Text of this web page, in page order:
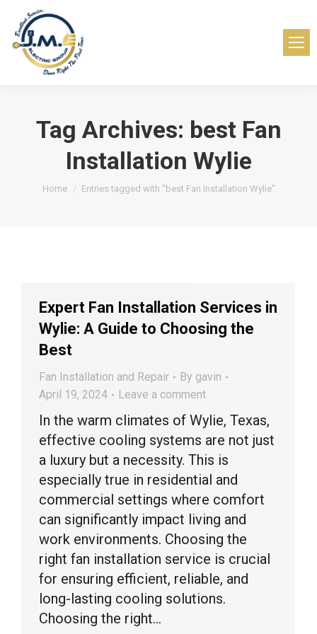
Tag Archives: best Fan
Installation Wylie
You are here:
Home Entries tagged with "best Fan Installation Wylie"
Expert Fan Installation Services in
Wylie: A Guide to Choosing the
Best
Fan Installation and Repair By gavin
April 19, 2024
Leave a comment
In the warm climates of Wylie, Texas,
effective cooling systems are not just
a luxury but a necessity. This is
especially true in residential and
commercial settings where comfort
can significantly impact living and
work environments. Choosing the
right fan installation service is crucial
for ensuring efficient, reliable, and
long-lasting cooling solutions.
Choosing the right…